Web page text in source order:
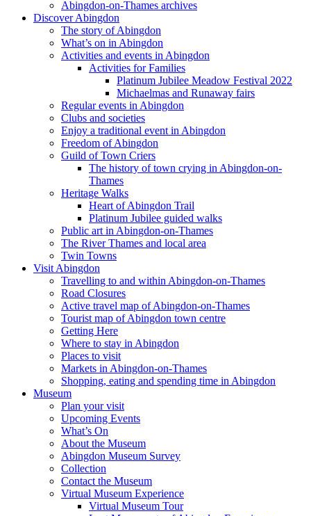
Abingdon-on-Thames archives
Discover Abingdon
The story of Abingdon
What’s on in Abingdon
Activities and events in Abingdon
Activities for Families
Platinum Jubilee Meadow Festival 2022
Michaelmas and Runaway fairs
Regular events in Abingdon
Clubs and societies
Enjoy a traditional event in Abingdon
Freedom of Abingdon
Guild of Town Criers
The history of town crying in Abingdon-on-
Thames
Heritage Walks
Heart of Abingdon Trail
Platinum Jubilee guided walks
Public art in Abingdon-on-Thames
The River Thames and local area
Twin Towns
Visit Abingdon
Travelling to and within Abingdon-on-Thames
Road Closures
Active travel map of Abingdon-on-Thames
Tourist map of Abingdon town centre
Getting Here
Where to stay in Abingdon
Places to visit
Markets in Abingdon-on-Thames
Shopping, eating and spending time in Abingdon
Museum
Plan your visit
Upcoming Events
What’s On
About the Museum
Abingdon Museum Survey
Collection
Contact the Museum
Virtual Museum Experience
Virtual Museum Tour